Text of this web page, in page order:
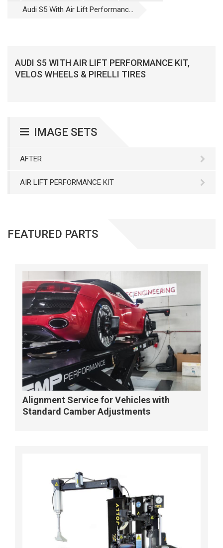
Audi S5 With Air Lift Performanc...
AUDI S5 WITH AIR LIFT PERFORMANCE KIT,
VELOS WHEELS & PIRELLI TIRES
IMAGE SETS
AFTER
AIR LIFT PERFORMANCE KIT
FEATURED PARTS
Alignment Service for Vehicles with
Standard Camber Adjustments